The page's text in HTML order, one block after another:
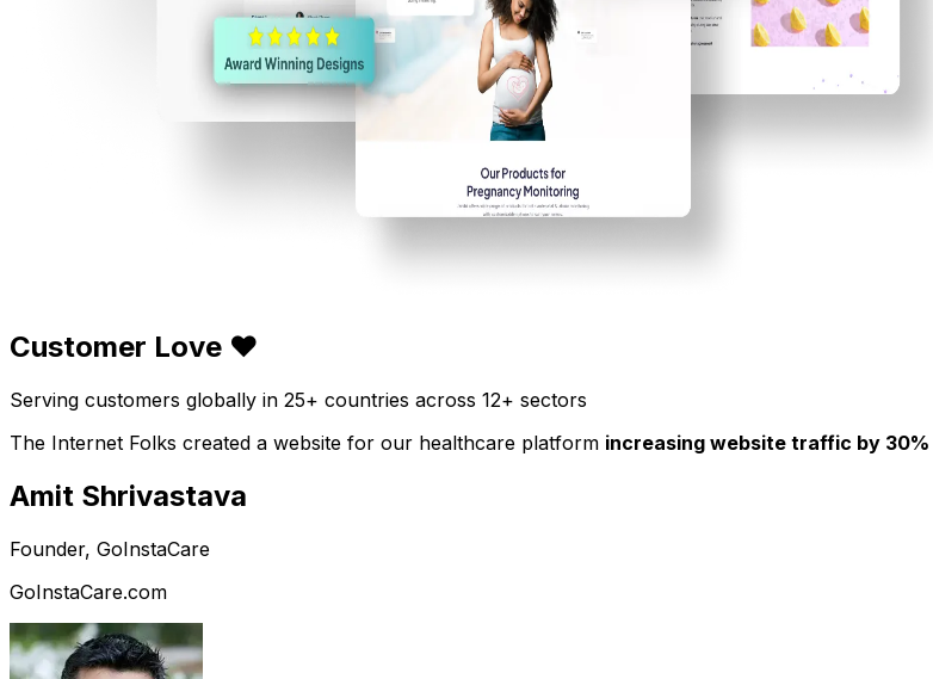
Customer Love ❤️
Serving customers globally in 25+ countries across 12+ sectors
The Internet Folks created a website for our healthcare platform increasing website traffic by 30%
Amit Shrivastava
Founder, GoInstaCare
GoInstaCare.com